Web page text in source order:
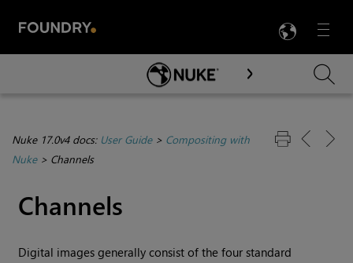
Menu

Skip To Main Content
Nuke 17.0v4 docs: User Guide> Compositing with
Nuke> Channels
Channels
Digital images generally consist of the four standard